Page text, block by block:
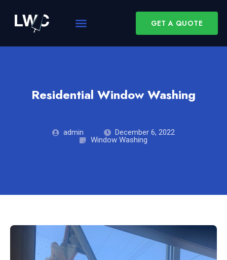
GET A QUOTE
Residential Window Washing
admin
December 6, 2022
Window Washing